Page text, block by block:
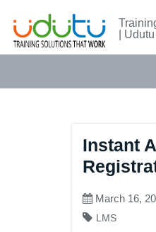
| Udutu
Instant
March 16,
LMS